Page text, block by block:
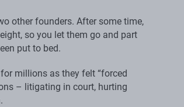
other founders. After some time,
so you let them go and part
put to bed.
millions as they felt “forced
– litigating in court, hurting